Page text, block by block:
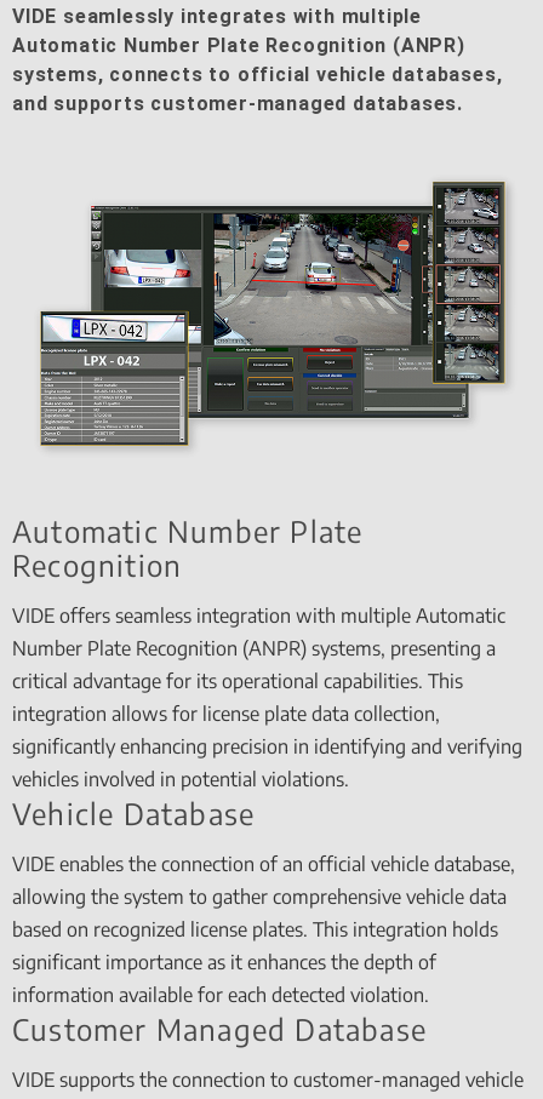
VIDE seamlessly integrates with multiple
Automatic Number Plate Recognition (ANPR)
systems, connects to official vehicle databases,
and supports customer-managed databases.
Automatic Number Plate
Recognition
VIDE offers seamless integration with multiple Automatic
Number Plate Recognition (ANPR) systems, presenting a
critical advantage for its operational capabilities. This
integration allows for license plate data collection,
significantly enhancing precision in identifying and verifying
vehicles involved in potential violations.
Vehicle Database
VIDE enables the connection of an official vehicle database,
allowing the system to gather comprehensive vehicle data
based on recognized license plates. This integration holds
significant importance as it enhances the depth of
information available for each detected violation.
Customer Managed Database
VIDE supports the connection to customer-managed vehicle